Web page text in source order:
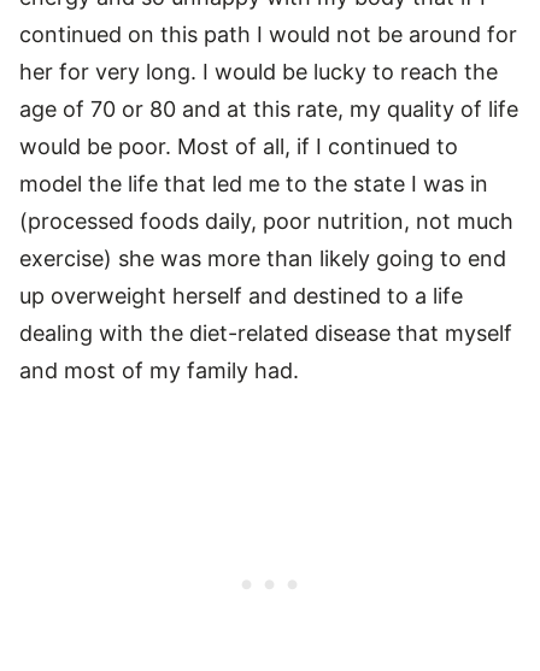
continued on this path I would not be around for
her for very long. I would be lucky to reach the
age of 70 or 80 and at this rate, my quality of life
would be poor. Most of all, if I continued to
model the life that led me to the state I was in
(processed foods daily, poor nutrition, not much
exercise) she was more than likely going to end
up overweight herself and destined to a life
dealing with the diet-related disease that myself
and most of my family had.